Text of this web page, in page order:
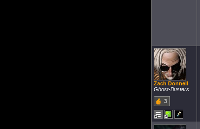
Zach Donnell
Ghost-Busters
3